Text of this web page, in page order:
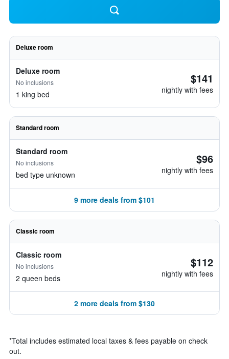
Deluxe room
Deluxe room
No inclusions
1 king bed
$141
nightly with fees
Standard room
Standard room
No inclusions
bed type unknown
$96
nightly with fees
9 more deals from $101
Classic room
Classic room
No inclusions
2 queen beds
$112
nightly with fees
2 more deals from $130
*Total includes estimated local taxes & fees payable on check
out.